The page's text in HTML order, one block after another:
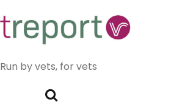
Run by vets, for vets